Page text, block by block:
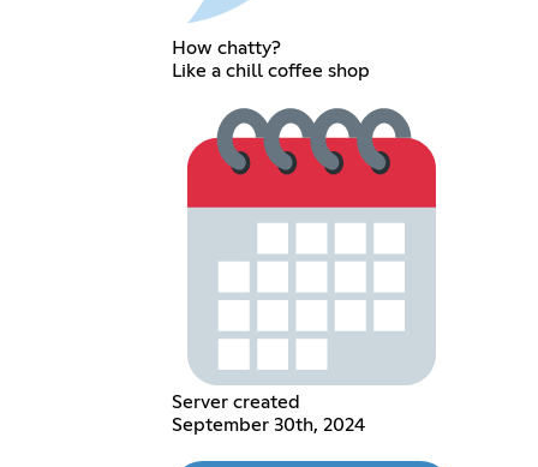
How chatty?
Like a chill coffee shop
Server created
September 30th, 2024